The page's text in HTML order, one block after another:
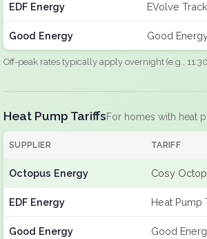
EDF Energy EVolve
Good Energy Good
Off-peak rates typically apply overnight (e.g.,
Heat Pump TariffsFor homes with heat
SUPPLIER TARIFF
Octopus Energy Cosy
EDF Energy Heat Pump
Good Energy Good